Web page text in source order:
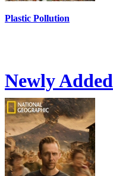
Plastic Pollution
Newly Added